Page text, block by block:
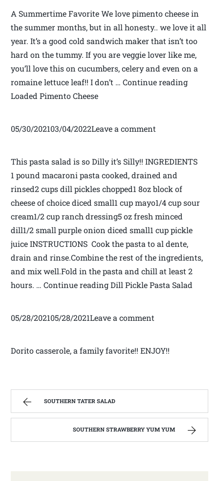
A Summertime Favorite We love pimento cheese in
the summer months, but in all honesty.. we love it all
year. It’s a good cold sandwich maker that isn’t too
hard on the tummy. If you are veggie lover like me,
you’ll love this on cucumbers, celery and even on a
romaine lettuce leaf!! I don’t … Continue reading
Loaded Pimento Cheese
05/30/202103/04/2022Leave a comment
This pasta salad is so Dilly it’s Silly!! INGREDIENTS
1 pound macaroni pasta cooked, drained and
rinsed2 cups dill pickles chopped1 8oz block of
cheese of choice diced small1 cup mayo1/4 cup sour
cream1/2 cup ranch dressing5 oz fresh minced
dill1/2 small purple onion diced small1 cup pickle
juice INSTRUCTIONS Cook the pasta to al dente,
drain and rinse.Combine the rest of the ingredients,
and mix well.Fold in the pasta and chill at least 2
hours. … Continue reading Dill Pickle Pasta Salad
05/28/202105/28/2021Leave a comment
Dorito casserole, a family favorite!! ENJOY!!
SOUTHERN TATER SALAD
SOUTHERN STRAWBERRY YUM YUM